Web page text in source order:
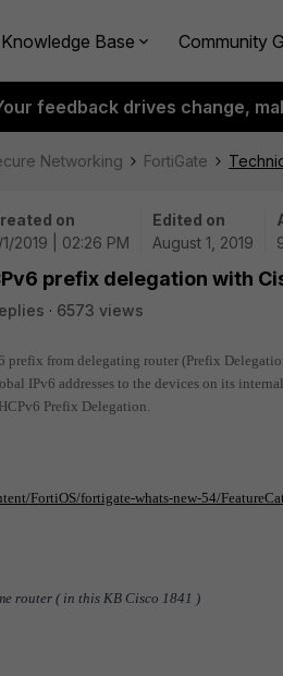
Knowledge Base Community
feedback drives change,
Networking FortiGate
on
2019 | 02:26 PM
Edited on
August 1, 2019
prefix delegation with
6573 views
prefix from delegating router (Prefix
IPv6 addresses to the devices on its
Prefix Delegation.
FortiOS/fortigate-whats-new-54/
router ( in this KB Cisco 1841 )